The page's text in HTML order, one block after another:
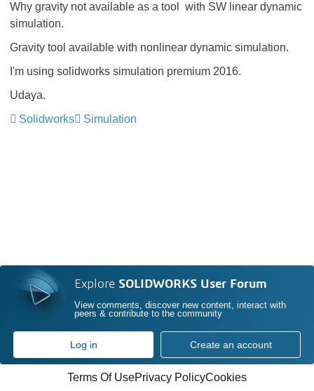
Why gravity not available as a tool with SW linear dynamic
simulation.
Gravity tool available with nonlinear dynamic simulation.
I'm using solidworks simulation premium 2016.
Udaya.
Solidworks
Simulation
Explore SOLIDWORKS User Forum
View comments, discover new content, interact with
peers & contribute to the community
Log in Create an account
Terms Of UsePrivacy PolicyCookies